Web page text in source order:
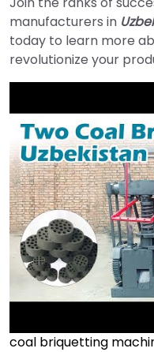
manufacturers in
today to learn more
revolutionize your
coal briquetting